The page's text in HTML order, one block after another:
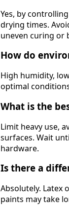
Yes, by
drying times.
uneven curing or
How do
High humidity,
optimal
What is the
Limit heavy use,
surfaces. Wait
hardware.
Is there a
Absolutely.
paints may take